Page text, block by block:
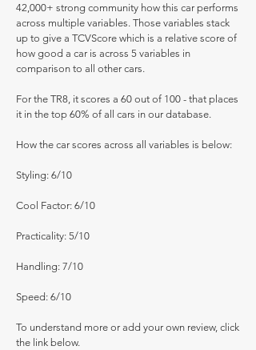
42,000+ strong community how this car performs
across multiple variables. Those variables stack
up to give a TCVScore which is a relative score of
how good a car is across 5 variables in
comparison to all other cars.
For the TR8, it scores a 60 out of 100 - that places
it in the top 60% of all cars in our database.
How the car scores across all variables is below:
Styling: 6/10
Cool Factor: 6/10
Practicality: 5/10
Handling: 7/10
Speed: 6/10
To understand more or add your own review, click
the link below.